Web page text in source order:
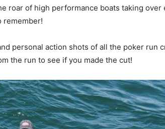
roar of high performance boats taking over
remember!
personal action shots of all the poker run
the run to see if you made the cut!